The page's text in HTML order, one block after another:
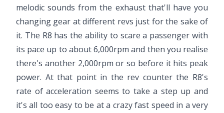
melodic sounds from the exhaust that'll have you
changing gear at different revs just for the sake of
it. The R8 has the ability to scare a passenger with
its pace up to about 6,000rpm and then you realise
there's another 2,000rpm or so before it hits peak
power. At that point in the rev counter the R8's
rate of acceleration seems to take a step up and
it's all too easy to be at a crazy fast speed in a very